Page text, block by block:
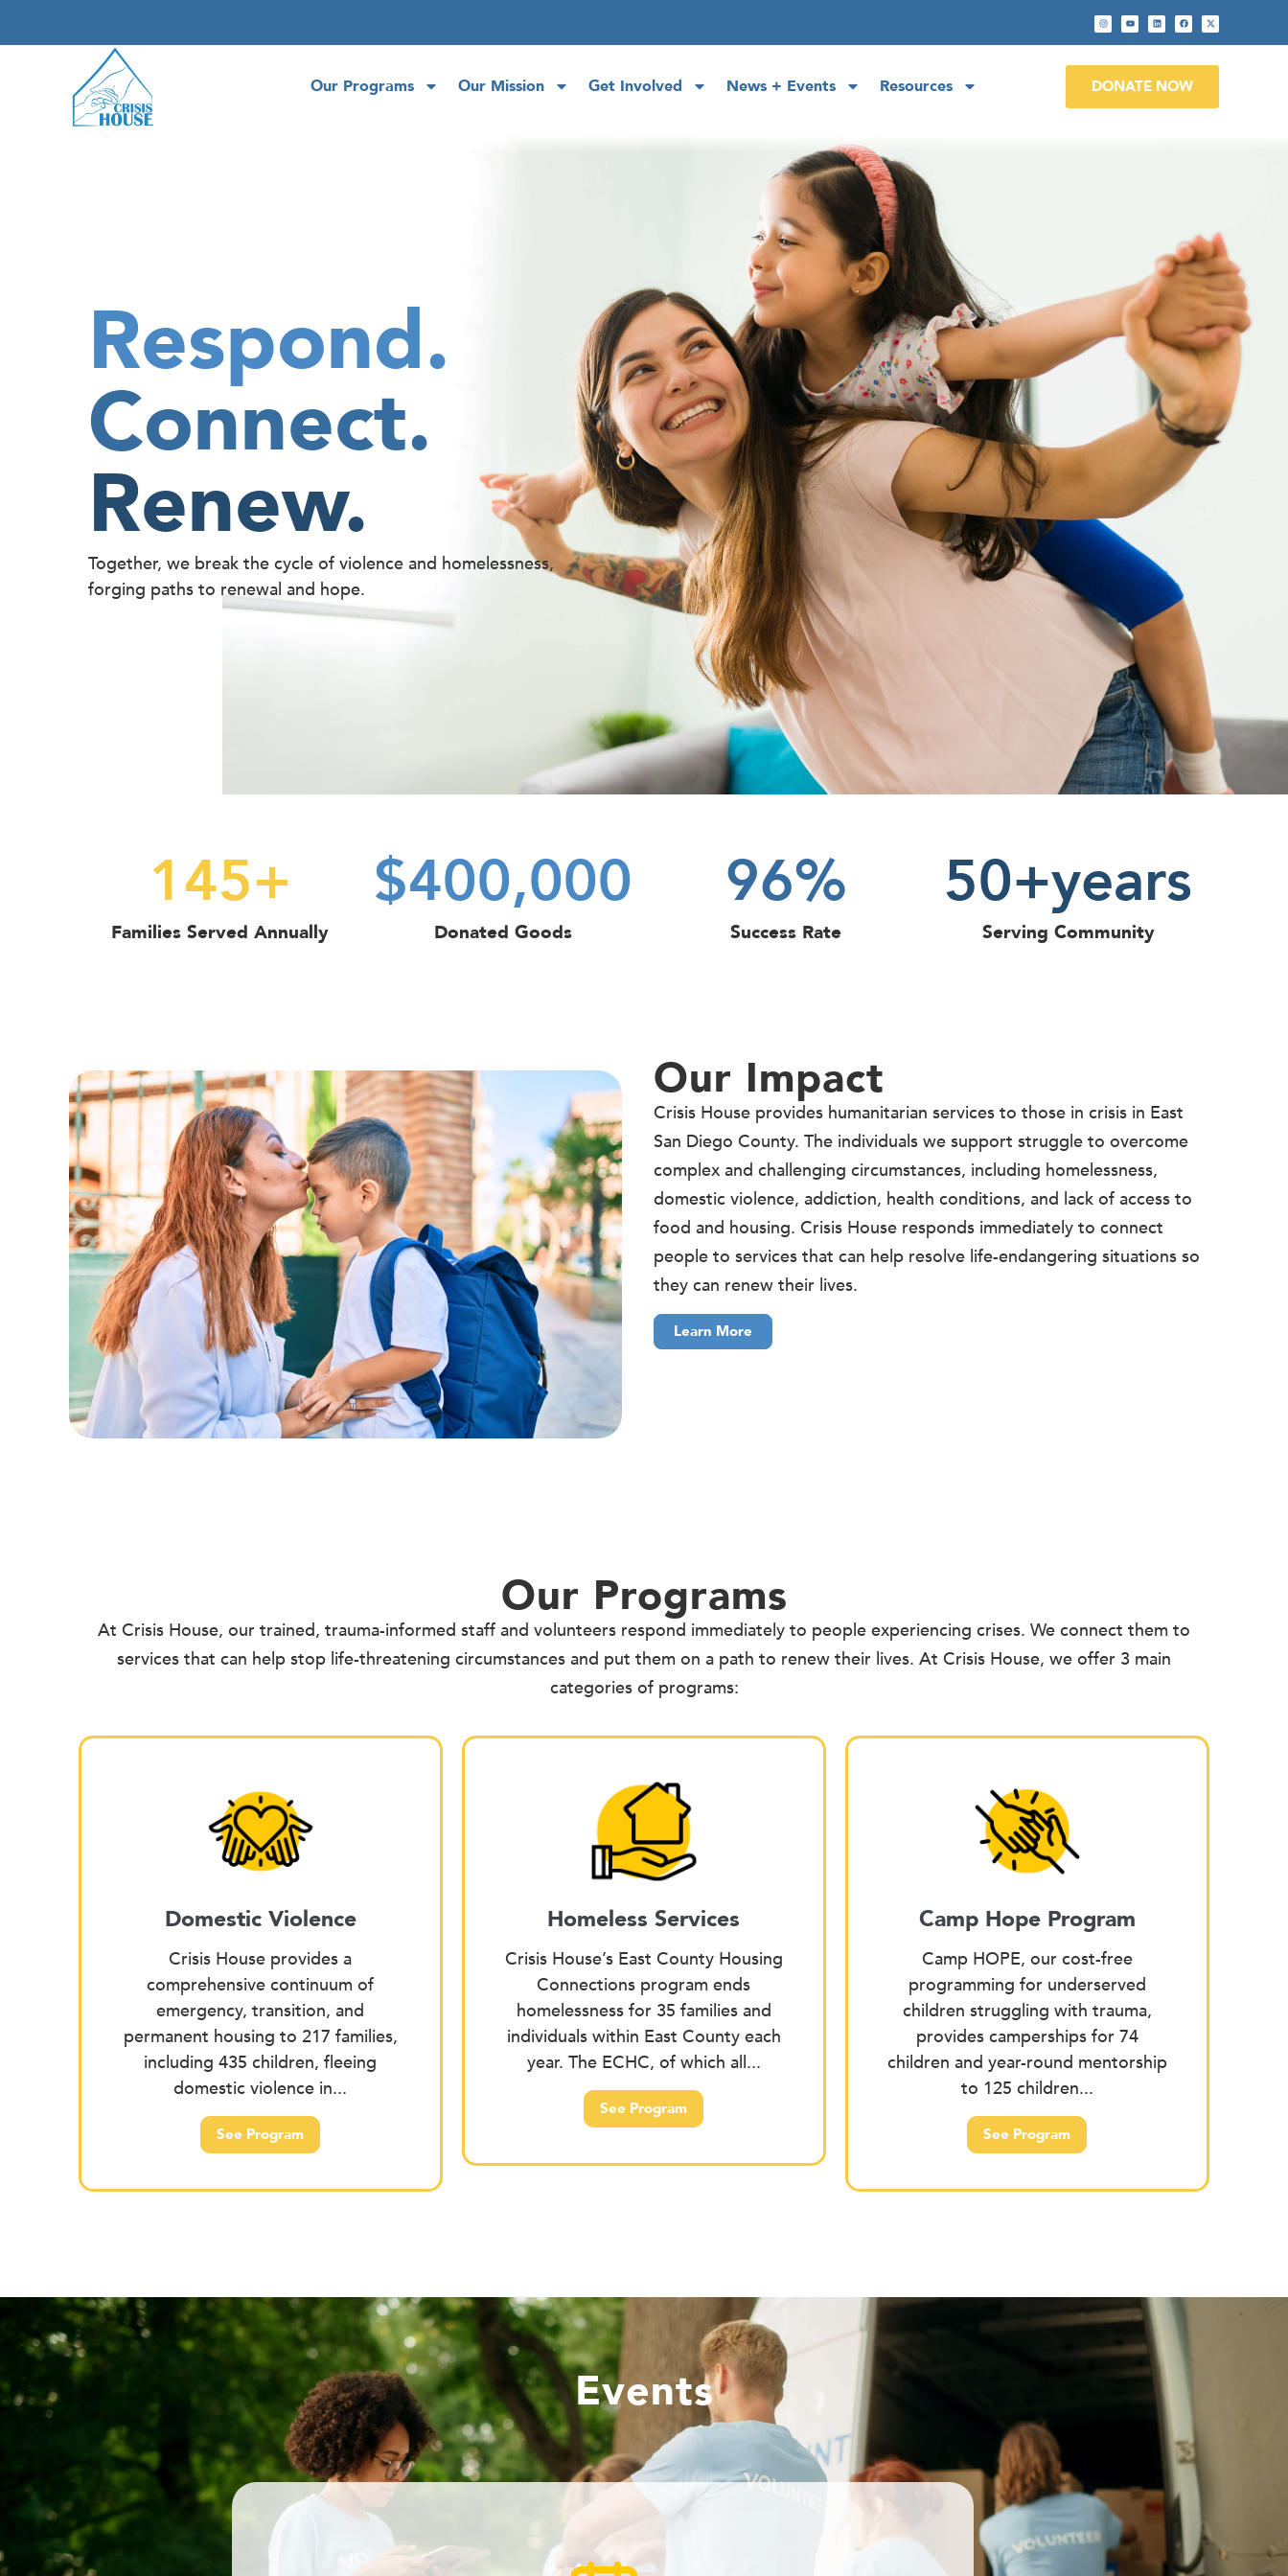
Our Programs Our Mission Get Involved News + Events Resources DONATE NOW
Respond.
Connect.
Renew.
Together, we break the cycle of violence and homelessness,
forging paths to renewal and hope.
Families Served Annually
145+
Donated Goods
$400,000
Success Rate
96%
Serving Community
50+years
Our Impact
Crisis House provides humanitarian services to those in crisis in East
San Diego County. The individuals we support struggle to overcome
complex and challenging circumstances, including homelessness,
domestic violence, addiction, health conditions, and lack of access to
food and housing. Crisis House responds immediately to connect
people to services that can help resolve life-endangering situations so
they can renew their lives.
Learn More
Our Programs
At Crisis House, our trained, trauma-informed staff and volunteers respond immediately to people experiencing crises. We connect them to
services that can help stop life-threatening circumstances and put them on a path to renew their lives. At Crisis House, we offer 3 main
categories of programs:
Domestic Violence
Crisis House provides a
comprehensive continuum of
emergency, transition, and
permanent housing to 217 families,
including 435 children, fleeing
domestic violence in...
See Program
Homeless Services
Crisis House’s East County Housing
Connections program ends
homelessness for 35 families and
individuals within East County each
year. The ECHC, of which all...
See Program
Camp Hope Program
Camp HOPE, our cost-free
programming for underserved
children struggling with trauma,
provides camperships for 74
children and year-round mentorship
to 125 children...
See Program
Events